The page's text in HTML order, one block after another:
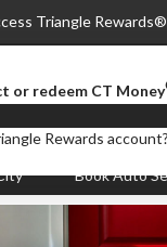
Triangle Rewards®
or redeem CT Money
Rewards account?
Order
Status
Book Auto